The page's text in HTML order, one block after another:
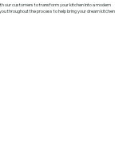
our customers to transform your kitchen into a modern
throughout the process to help bring your dream kitchen